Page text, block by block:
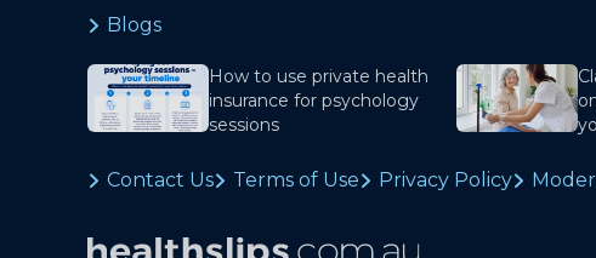
Blogs
How to use private health
insurance for psychology
sessions
Contact Us Terms of Use Privacy Policy